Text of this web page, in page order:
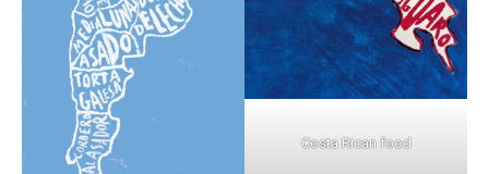
Costa Rican food